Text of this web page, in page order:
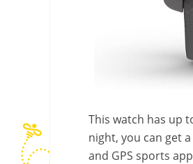
This watch has up
night, you can get
and GPS sports